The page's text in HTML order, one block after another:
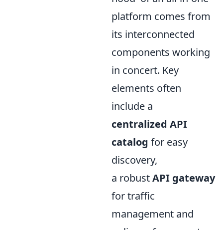
platform comes from
its interconnected
components working
in concert. Key
elements often
include a
centralized API
catalog for easy
discovery,
a robustAPI gateway
for traffic
management and